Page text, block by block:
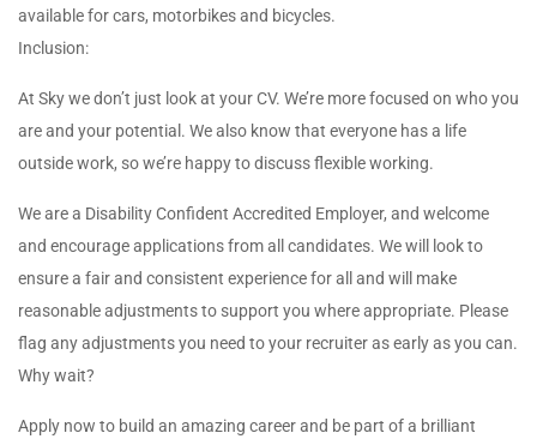
available for cars, motorbikes and bicycles.
Inclusion:
At Sky we don’t just look at your CV. We’re more focused on who you
are and your potential. We also know that everyone has a life
outside work, so we’re happy to discuss flexible working.
We are a Disability Confident Accredited Employer, and welcome
and encourage applications from all candidates. We will look to
ensure a fair and consistent experience for all and will make
reasonable adjustments to support you where appropriate. Please
flag any adjustments you need to your recruiter as early as you can.
Why wait?
Apply now to build an amazing career and be part of a brilliant